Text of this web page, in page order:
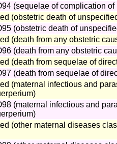
(sequelae of complication
(obstetric death of
(obstetric death of
(death from any obstetric
(death from any obstetric
(death from sequelae of
(death from sequelae of
(maternal infectious and
(maternal infectious and
(other maternal diseases